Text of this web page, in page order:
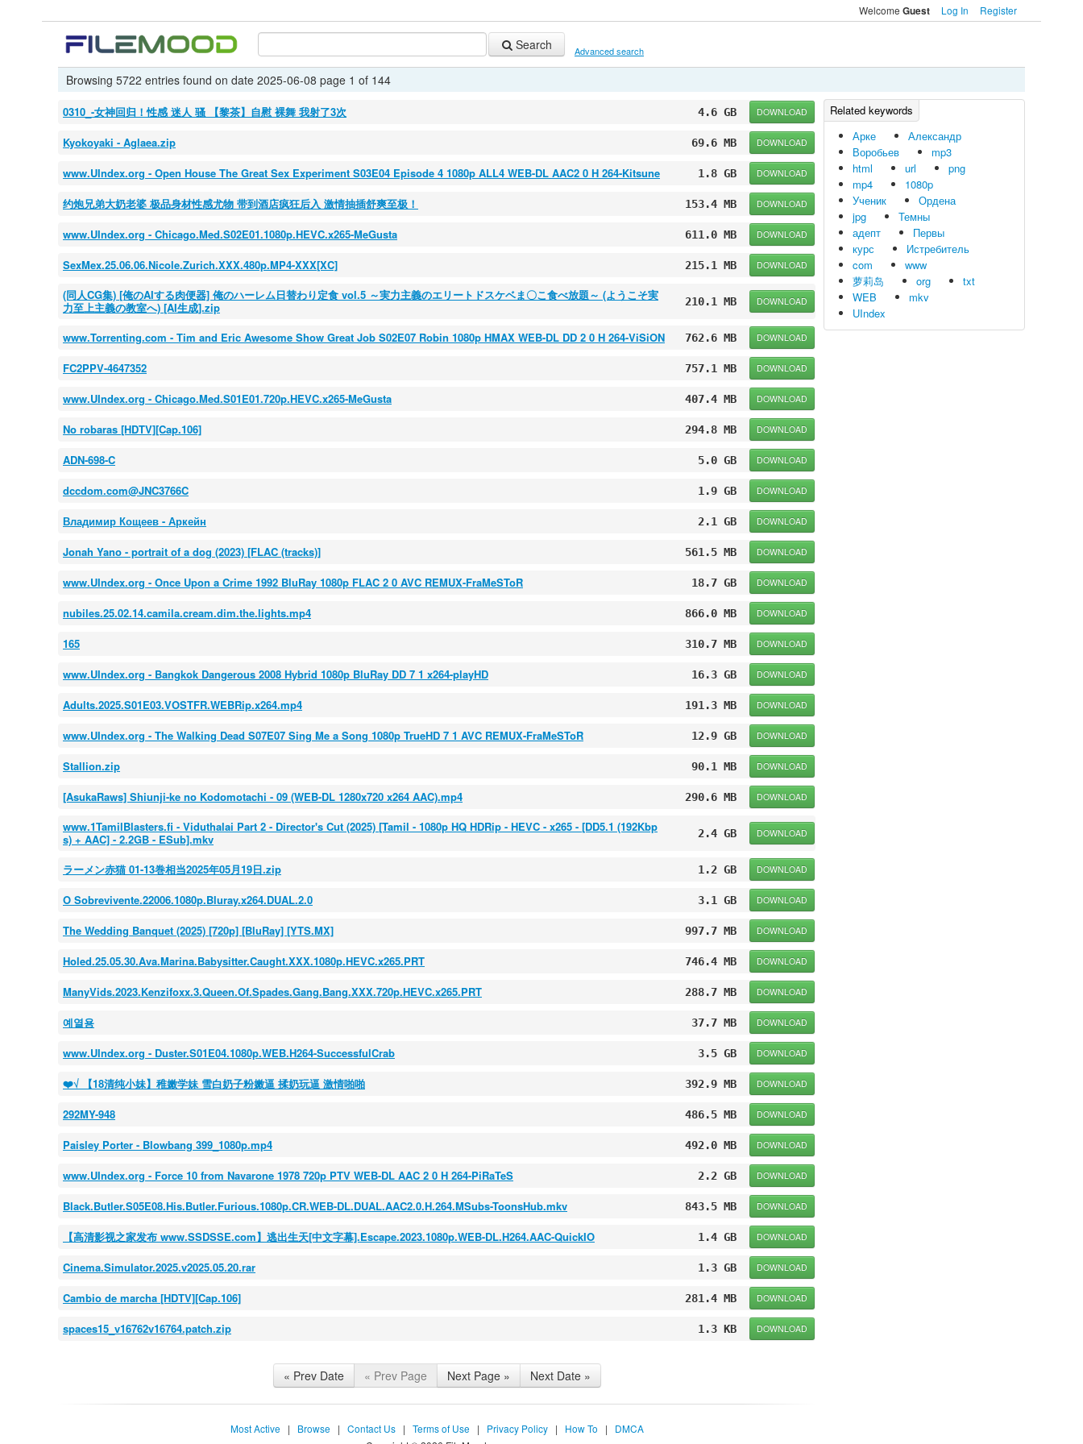
Welcome Guest Log In Register
Search Advanced search
Browsing 5722 entries found on date 2025-06-08 page 1 of 144
Арке
Александр
Воробьев
mp3
html
url
png
mp4
1080p
Ученик
Ордена
jpg
Темны
адепт
Первы
курс
Истребитель
com
www
萝莉岛
org
txt
WEB
mkv
UIndex
0310_-女神回归！性感 迷人 骚 【黎茶】自慰 裸舞 我射了3次 4.6 GB DOWNLOAD
Kyokoyaki - Aglaea.zip 69.6 MB DOWNLOAD
www.UIndex.org - Open House The Great Sex Experiment S03E04 Episode 4 1080p ALL4 WEB-DL AAC2 0 H 264-Kitsune 1.8 GB DOWNLOAD
约炮兄弟大奶老婆 极品身材性感尤物 带到酒店疯狂后入 激情抽插舒爽至极！ 153.4 MB DOWNLOAD
www.UIndex.org - Chicago.Med.S02E01.1080p.HEVC.x265-MeGusta 611.0 MB DOWNLOAD
SexMex.25.06.06.Nicole.Zurich.XXX.480p.MP4-XXX[XC] 215.1 MB DOWNLOAD
(同人CG集) [俺のAIする肉便器] 俺のハーレム日替わり定食 vol.5 ～実力主義のエリートドスケベま〇こ食べ放題～ (ようこそ実
力至上主義の教室へ) [AI生成].zip
210.1 MB DOWNLOAD
www.Torrenting.com - Tim and Eric Awesome Show Great Job S02E07 Robin 1080p HMAX WEB-DL DD 2 0 H 264-ViSiON 762.6 MB DOWNLOAD
FC2PPV-4647352 757.1 MB DOWNLOAD
www.UIndex.org - Chicago.Med.S01E01.720p.HEVC.x265-MeGusta 407.4 MB DOWNLOAD
No robaras [HDTV][Cap.106] 294.8 MB DOWNLOAD
ADN-698-C 5.0 GB DOWNLOAD
dccdom.com@JNC3766C 1.9 GB DOWNLOAD
Владимир Кощеев - Аркейн 2.1 GB DOWNLOAD
Jonah Yano - portrait of a dog (2023) [FLAC (tracks)] 561.5 MB DOWNLOAD
www.UIndex.org - Once Upon a Crime 1992 BluRay 1080p FLAC 2 0 AVC REMUX-FraMeSToR 18.7 GB DOWNLOAD
nubiles.25.02.14.camila.cream.dim.the.lights.mp4 866.0 MB DOWNLOAD
165 310.7 MB DOWNLOAD
www.UIndex.org - Bangkok Dangerous 2008 Hybrid 1080p BluRay DD 7 1 x264-playHD 16.3 GB DOWNLOAD
Adults.2025.S01E03.VOSTFR.WEBRip.x264.mp4 191.3 MB DOWNLOAD
www.UIndex.org - The Walking Dead S07E07 Sing Me a Song 1080p TrueHD 7 1 AVC REMUX-FraMeSToR 12.9 GB DOWNLOAD
Stallion.zip 90.1 MB DOWNLOAD
[AsukaRaws] Shiunji-ke no Kodomotachi - 09 (WEB-DL 1280x720 x264 AAC).mp4 290.6 MB DOWNLOAD
www.1TamilBlasters.fi - Viduthalai Part 2 - Director's Cut (2025) [Tamil - 1080p HQ HDRip - HEVC - x265 - [DD5.1 (192Kbp
s) + AAC] - 2.2GB - ESub].mkv
2.4 GB DOWNLOAD
ラーメン赤猫 01-13巻相当2025年05月19日.zip 1.2 GB DOWNLOAD
O Sobrevivente.22006.1080p.Bluray.x264.DUAL.2.0 3.1 GB DOWNLOAD
The Wedding Banquet (2025) [720p] [BluRay] [YTS.MX] 997.7 MB DOWNLOAD
Holed.25.05.30.Ava.Marina.Babysitter.Caught.XXX.1080p.HEVC.x265.PRT 746.4 MB DOWNLOAD
ManyVids.2023.Kenzifoxx.3.Queen.Of.Spades.Gang.Bang.XXX.720p.HEVC.x265.PRT 288.7 MB DOWNLOAD
예열용 37.7 MB DOWNLOAD
www.UIndex.org - Duster.S01E04.1080p.WEB.H264-SuccessfulCrab 3.5 GB DOWNLOAD
❤️√ 【18清纯小妹】稚嫩学妹 雪白奶子粉嫩逼 揉奶玩逼 激情啪啪 392.9 MB DOWNLOAD
292MY-948 486.5 MB DOWNLOAD
Paisley Porter - Blowbang 399_1080p.mp4 492.0 MB DOWNLOAD
www.UIndex.org - Force 10 from Navarone 1978 720p PTV WEB-DL AAC 2 0 H 264-PiRaTeS 2.2 GB DOWNLOAD
Black.Butler.S05E08.His.Butler.Furious.1080p.CR.WEB-DL.DUAL.AAC2.0.H.264.MSubs-ToonsHub.mkv 843.5 MB DOWNLOAD
【高清影视之家发布 www.SSDSSE.com】逃出生天[中文字幕].Escape.2023.1080p.WEB-DL.H264.AAC-QuickIO 1.4 GB DOWNLOAD
Cinema.Simulator.2025.v2025.05.20.rar 1.3 GB DOWNLOAD
Cambio de marcha [HDTV][Cap.106] 281.4 MB DOWNLOAD
spaces15_v16762v16764.patch.zip 1.3 KB DOWNLOAD
« Prev Date « Prev Page Next Page » Next Date »
Most Active | Browse | Contact Us | Terms of Use | Privacy Policy | How To |
DMCA